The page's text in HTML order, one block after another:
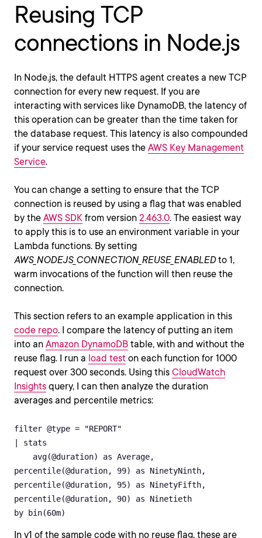
Reusing TCP
connections in Node.js
In Node.js, the default HTTPS agent creates a new TCP
connection for every new request. If you are
interacting with services like DynamoDB, the latency of
this operation can be greater than the time taken for
the database request. This latency is also compounded
if your service request uses the AWS Key Management
Service.
You can change a setting to ensure that the TCP
connection is reused by using a flag that was enabled
by the AWS SDK from version 2.463.0. The easiest way
to apply this is to use an environment variable in your
Lambda functions. By setting
AWS_NODEJS_CONNECTION_REUSE_ENABLEDto 1,
warm invocations of the function will then reuse the
connection.
This section refers to an example application in this
code repo. I compare the latency of putting an item
into an Amazon DynamoDB table, with and without the
reuse flag. I run a load test on each function for 1000
request over 300 seconds. Using this CloudWatch
Insights query, I can then analyze the duration
averages and percentile metrics:
filter @type = "REPORT"
| stats
avg(@duration) as Average,
percentile(@duration, 99) as NinetyNinth,
percentile(@duration, 95) as NinetyFifth,
percentile(@duration, 90) as Ninetieth
by bin(60m)
In v1 of the sample code with no reuse flag, these are